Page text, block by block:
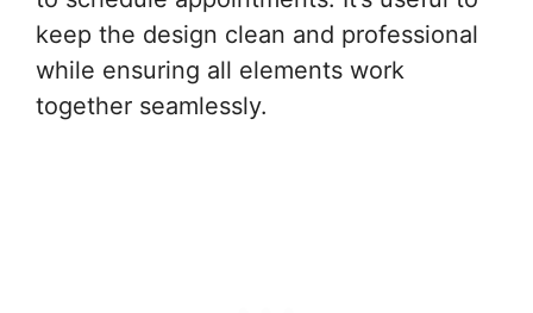
keep the design clean and professional
while ensuring all elements work
together seamlessly.